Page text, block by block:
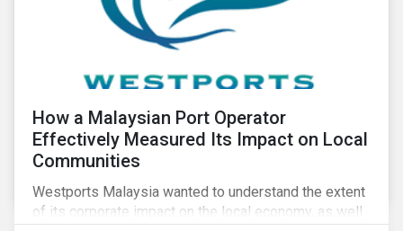
How a Malaysian Port Operator
Effectively Measured Its Impact on Local
Communities
Westports Malaysia wanted to understand the extent
of its corporate impact on the local economy, as well